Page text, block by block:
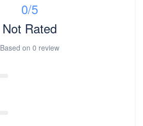
0/5
Not Rated
Based on 0 review